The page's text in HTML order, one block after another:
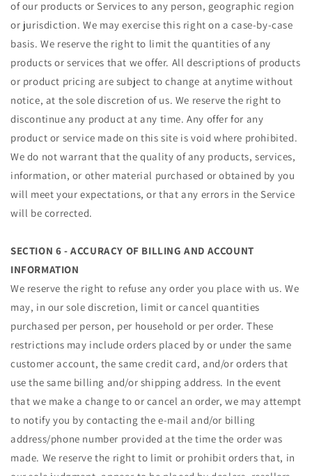
of our products or Services to any person, geographic region
or jurisdiction. We may exercise this right on a case-by-case
basis. We reserve the right to limit the quantities of any
products or services that we offer. All descriptions of products
or product pricing are subject to change at anytime without
notice, at the sole discretion of us. We reserve the right to
discontinue any product at any time. Any offer for any
product or service made on this site is void where prohibited.
We do not warrant that the quality of any products, services,
information, or other material purchased or obtained by you
will meet your expectations, or that any errors in the Service
will be corrected.
SECTION 6 - ACCURACY OF BILLING AND ACCOUNT
INFORMATION
We reserve the right to refuse any order you place with us. We
may, in our sole discretion, limit or cancel quantities
purchased per person, per household or per order. These
restrictions may include orders placed by or under the same
customer account, the same credit card, and/or orders that
use the same billing and/or shipping address. In the event
that we make a change to or cancel an order, we may attempt
to notify you by contacting the e‑mail and/or billing
address/phone number provided at the time the order was
made. We reserve the right to limit or prohibit orders that, in